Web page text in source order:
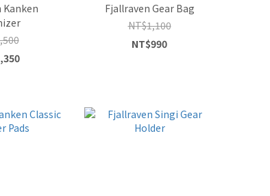
Kanken
Fjallraven Gear Bag
NT$1,100
NT$990